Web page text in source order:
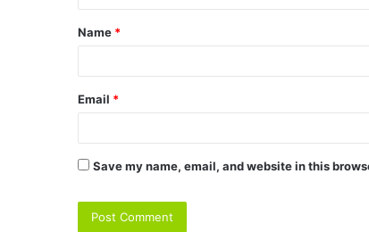
t
*
Name *
Email *
Save my name, email, and website in this